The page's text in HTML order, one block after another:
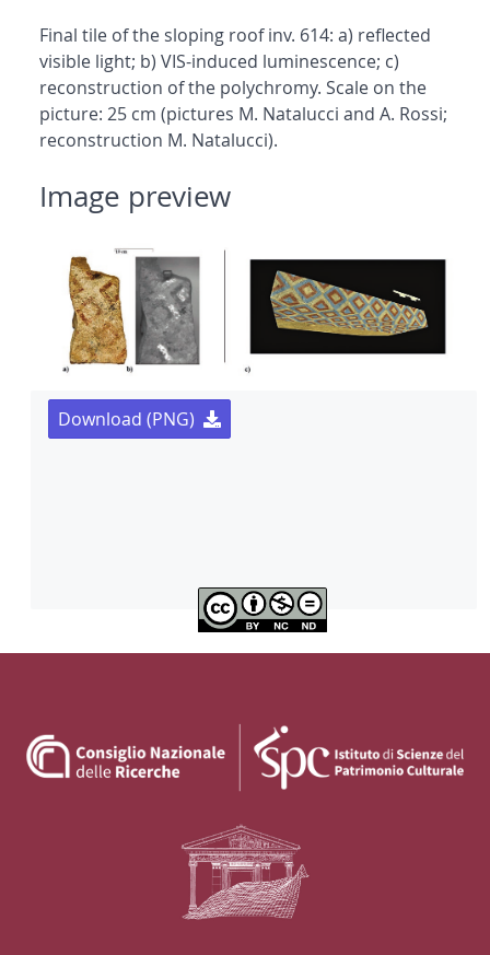
Final tile of the sloping roof inv. 614: a) reflected
visible light; b) VIS-induced luminescence; c)
reconstruction of the polychromy. Scale on the
picture: 25 cm (pictures M. Natalucci and A. Rossi;
reconstruction M. Natalucci).
Image preview
Download (PNG)